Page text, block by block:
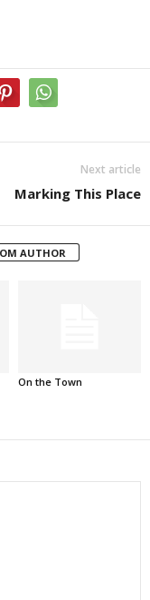
Next article
Marking This Place
AUTHOR
On the Town